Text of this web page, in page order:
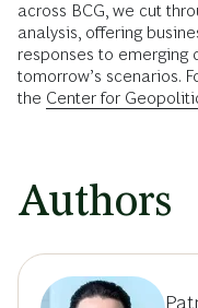
across BCG, we cut
analysis, offering
responses to emerging
tomorrow’s scenarios.
the Center for
Authors